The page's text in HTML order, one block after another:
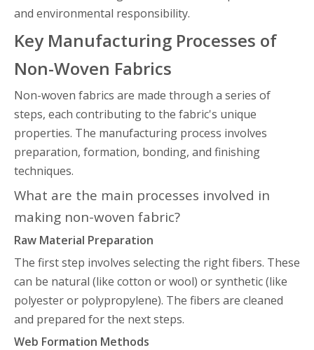
and environmental responsibility.
Key Manufacturing Processes of
Non-Woven Fabrics
Non-woven fabrics are made through a series of
steps, each contributing to the fabric's unique
properties. The manufacturing process involves
preparation, formation, bonding, and finishing
techniques.
What are the main processes involved in
making non-woven fabric?
Raw Material Preparation
The first step involves selecting the right fibers. These
can be natural (like cotton or wool) or synthetic (like
polyester or polypropylene). The fibers are cleaned
and prepared for the next steps.
Web Formation Methods